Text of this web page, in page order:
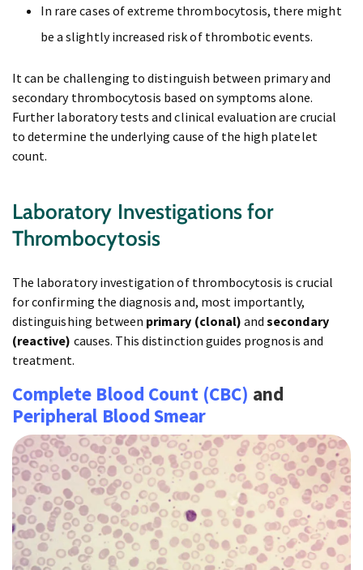
In rare cases of extreme thrombocytosis, there might
be a slightly increased risk of thrombotic events.
It can be challenging to distinguish between primary and
secondary thrombocytosis based on symptoms alone.
Further laboratory tests and clinical evaluation are crucial
to determine the underlying cause of the high platelet
count.
Laboratory Investigations for
Thrombocytosis
The laboratory investigation of thrombocytosis is crucial
for confirming the diagnosis and, most importantly,
distinguishing between primary (clonal) andsecondary
(reactive) causes. This distinction guides prognosis and
treatment.
Complete Blood Count (CBC) and
Peripheral Blood Smear